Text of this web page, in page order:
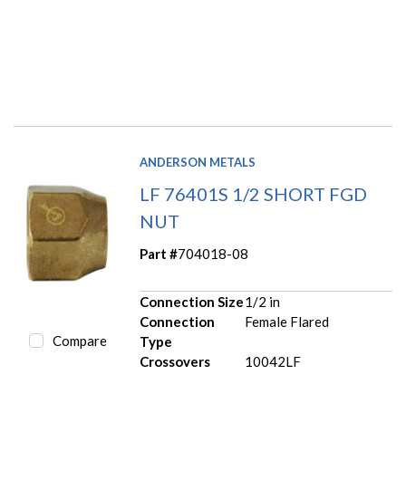
Compare
ANDERSON METALS
LF 76401S 1/2 SHORT FGD
NUT
Part #704018-08
Connection Size1/2 in
Connection
Type
Female Flared
Crossovers 10042LF